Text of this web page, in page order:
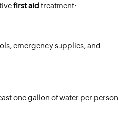
first aid treatment:
emergency supplies, and
one gallon of water per person